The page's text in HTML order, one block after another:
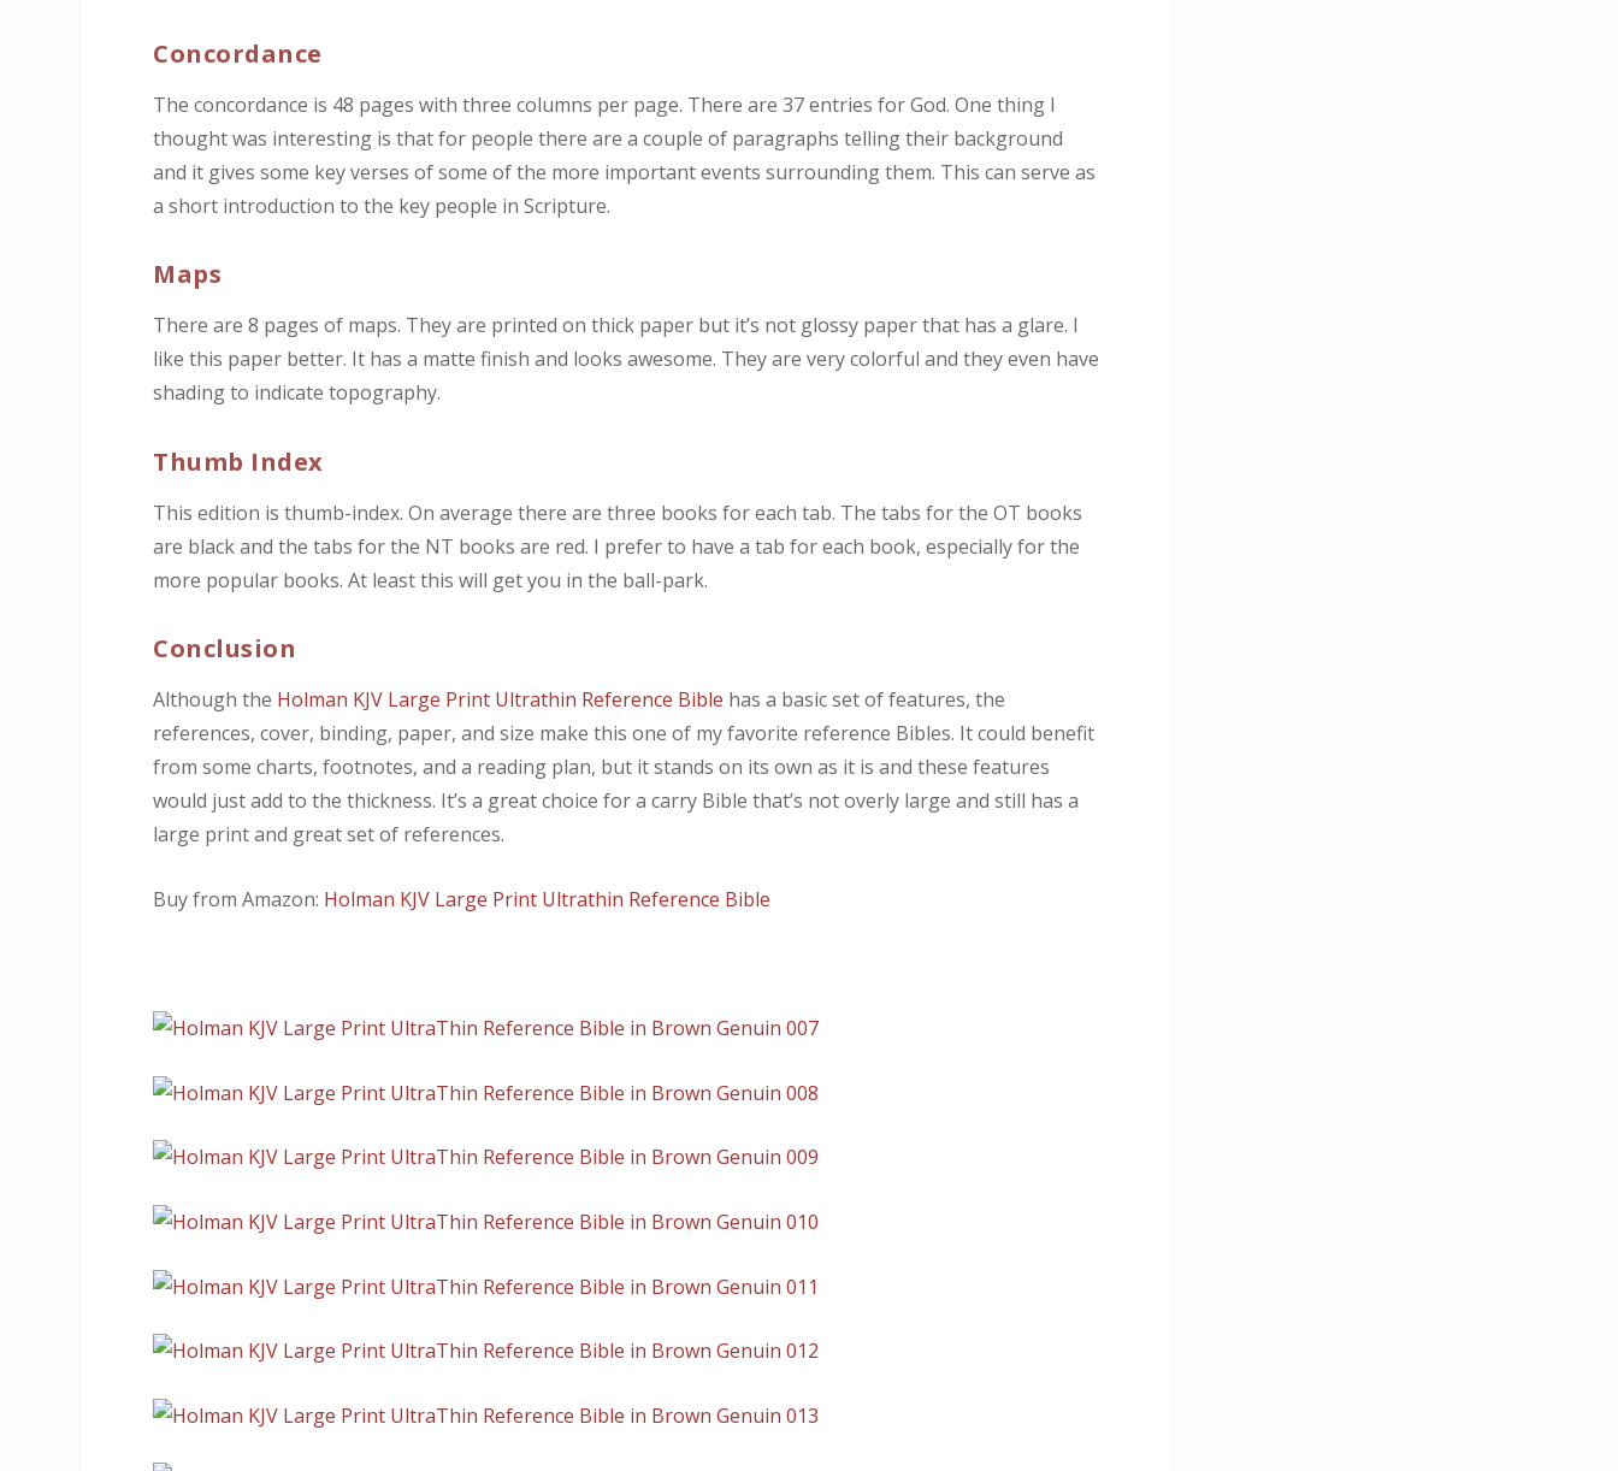
Concordance
The concordance is 48 pages with three columns per page. There are 37 entries for God. One thing I
thought was interesting is that for people there are a couple of paragraphs telling their background
and it gives some key verses of some of the more important events surrounding them. This can serve as
a short introduction to the key people in Scripture.
Maps
There are 8 pages of maps. They are printed on thick paper but it’s not glossy paper that has a glare. I
like this paper better. It has a matte finish and looks awesome. They are very colorful and they even have
shading to indicate topography.
Thumb Index
This edition is thumb-index. On average there are three books for each tab. The tabs for the OT books
are black and the tabs for the NT books are red. I prefer to have a tab for each book, especially for the
more popular books. At least this will get you in the ball-park.
Conclusion
Although the Holman KJV Large Print Ultrathin Reference Bible has a basic set of features, the
references, cover, binding, paper, and size make this one of my favorite reference Bibles. It could benefit
from some charts, footnotes, and a reading plan, but it stands on its own as it is and these features
would just add to the thickness. It’s a great choice for a carry Bible that’s not overly large and still has a
large print and great set of references.
Buy from Amazon: Holman KJV Large Print Ultrathin Reference Bible